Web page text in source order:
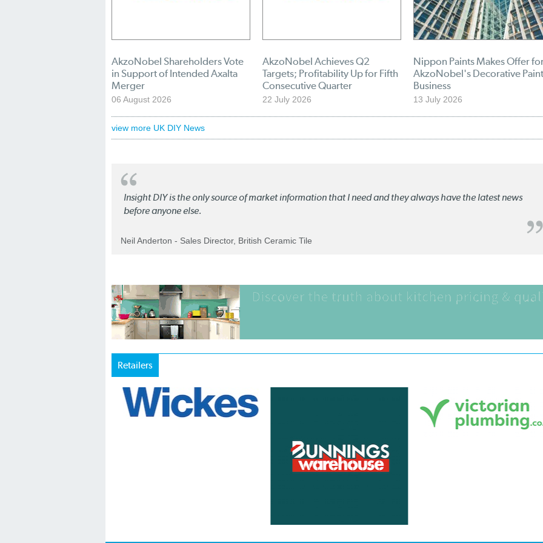
AkzoNobel Shareholders Vote
in Support of Intended Axalta
Merger
06 August 2026
AkzoNobel Achieves Q2
Targets; Profitability Up for Fifth
Consecutive Quarter
22 July 2026
Nippon Paints Makes Offer
AkzoNobel's Decorative
Business
13 July 2026
view more UK DIY News
Insight DIY is the only source of market information that I need and they always have the latest news
before anyone else.
Neil Anderton - Sales Director, British Ceramic Tile
Retailers